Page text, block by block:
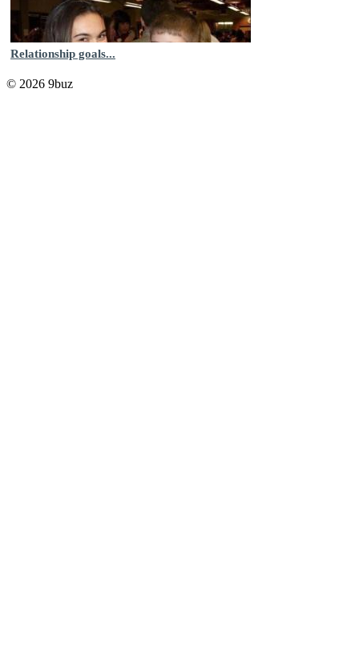
Relationship goals...
© 2026 9buz